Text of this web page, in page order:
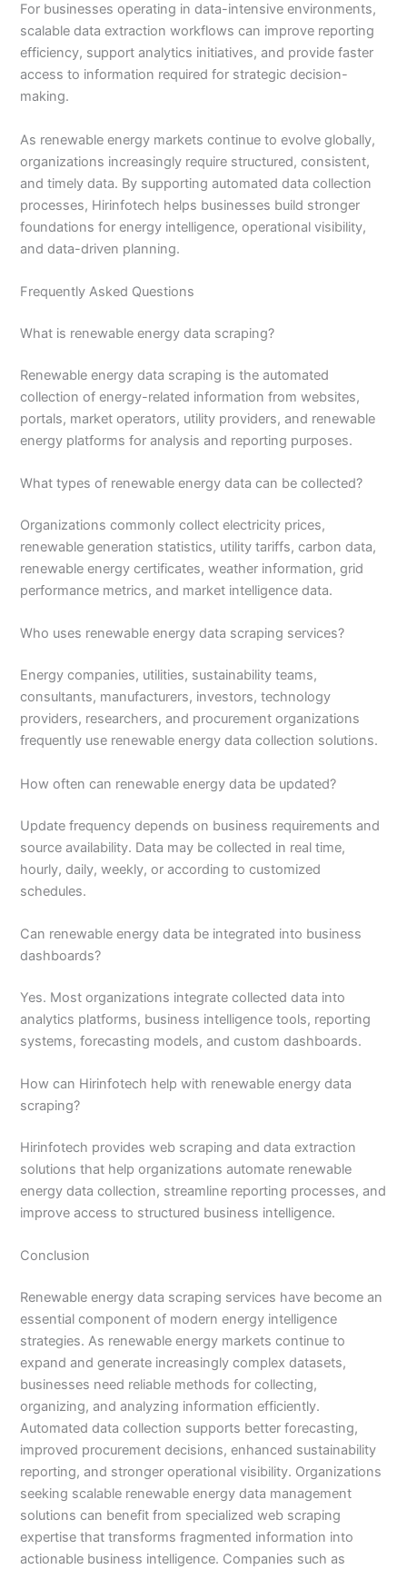
For businesses operating in data-intensive environments,
scalable data extraction workflows can improve reporting
efficiency, support analytics initiatives, and provide faster
access to information required for strategic decision-
making.
As renewable energy markets continue to evolve globally,
organizations increasingly require structured, consistent,
and timely data. By supporting automated data collection
processes, Hirinfotech helps businesses build stronger
foundations for energy intelligence, operational visibility,
and data-driven planning.
Frequently Asked Questions
What is renewable energy data scraping?
Renewable energy data scraping is the automated
collection of energy-related information from websites,
portals, market operators, utility providers, and renewable
energy platforms for analysis and reporting purposes.
What types of renewable energy data can be collected?
Organizations commonly collect electricity prices,
renewable generation statistics, utility tariffs, carbon data,
renewable energy certificates, weather information, grid
performance metrics, and market intelligence data.
Who uses renewable energy data scraping services?
Energy companies, utilities, sustainability teams,
consultants, manufacturers, investors, technology
providers, researchers, and procurement organizations
frequently use renewable energy data collection solutions.
How often can renewable energy data be updated?
Update frequency depends on business requirements and
source availability. Data may be collected in real time,
hourly, daily, weekly, or according to customized
schedules.
Can renewable energy data be integrated into business
dashboards?
Yes. Most organizations integrate collected data into
analytics platforms, business intelligence tools, reporting
systems, forecasting models, and custom dashboards.
How can Hirinfotech help with renewable energy data
scraping?
Hirinfotech provides web scraping and data extraction
solutions that help organizations automate renewable
energy data collection, streamline reporting processes, and
improve access to structured business intelligence.
Conclusion
Renewable energy data scraping services have become an
essential component of modern energy intelligence
strategies. As renewable energy markets continue to
expand and generate increasingly complex datasets,
businesses need reliable methods for collecting,
organizing, and analyzing information efficiently.
Automated data collection supports better forecasting,
improved procurement decisions, enhanced sustainability
reporting, and stronger operational visibility. Organizations
seeking scalable renewable energy data management
solutions can benefit from specialized web scraping
expertise that transforms fragmented information into
actionable business intelligence. Companies such as